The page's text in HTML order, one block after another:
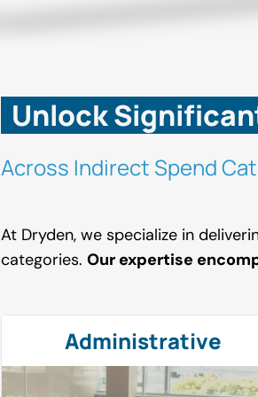
Unlock
Across Indirect Spend
At Dryden, we specialize in
categories. Our expertise
Administrative
Administrative
Fire Protection
Contractors